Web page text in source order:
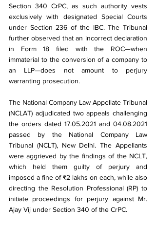
Section 340 CrPC, as such authority vests
exclusively with designated Special Courts
under Section 236 of the IBC. The Tribunal
further observed that an incorrect declaration
in Form 18 filed with the ROC—when
immaterial to the conversion of a company to
an LLP—does not amount to perjury
warranting prosecution.
The National Company Law Appellate Tribunal
(NCLAT) adjudicated two appeals challenging
the orders dated 17.05.2021 and 04.08.2021
passed by the National Company Law
Tribunal (NCLT), New Delhi. The Appellants
were aggrieved by the findings of the NCLT,
which held them guilty of perjury and
imposed a fine of ₹2 lakhs on each, while also
directing the Resolution Professional (RP) to
initiate proceedings for perjury against Mr.
Ajay Vij under Section 340 of the CrPC.